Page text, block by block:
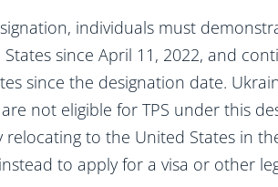
individuals must
since April 11, 2022, and
since the designation date.
not eligible for TPS under this
to the United States in
to apply for a visa or other